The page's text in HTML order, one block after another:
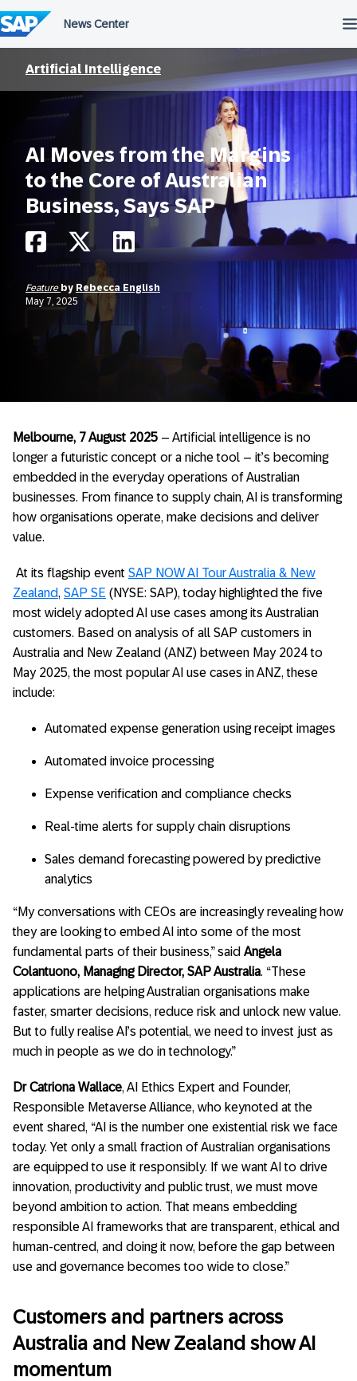
to
content
Artificial Intelligence
AI Moves from the Margins
to the Core of Australian
Business, Says SAP
Feature by Rebecca English
May 7, 2025
Melbourne, 7 August 2025 – Artificial intelligence is no
longer a futuristic concept or a niche tool – it’s becoming
embedded in the everyday operations of Australian
businesses. From finance to supply chain, AI is transforming
how organisations operate, make decisions and deliver
value.
At its flagship event SAP NOW AI Tour Australia & New
Zealand, SAP SE (NYSE: SAP), today highlighted the five
most widely adopted AI use cases among its Australian
customers. Based on analysis of all SAP customers in
Australia and New Zealand (ANZ) between May 2024 to
May 2025, the most popular AI use cases in ANZ, these
include:
Automated expense generation using receipt images
Automated invoice processing
Expense verification and compliance checks
Real-time alerts for supply chain disruptions
Sales demand forecasting powered by predictive
analytics
“My conversations with CEOs are increasingly revealing how
they are looking to embed AI into some of the most
fundamental parts of their business,” said Angela
Colantuono, Managing Director, SAP Australia. “These
applications are helping Australian organisations make
faster, smarter decisions, reduce risk and unlock new value.
But to fully realise AI’s potential, we need to invest just as
much in people as we do in technology.”
Dr Catriona Wallace, AI Ethics Expert and Founder,
Responsible Metaverse Alliance, who keynoted at the
event shared, “AI is the number one existential risk we face
today. Yet only a small fraction of Australian organisations
are equipped to use it responsibly. If we want AI to drive
innovation, productivity and public trust, we must move
beyond ambition to action. That means embedding
responsible AI frameworks that are transparent, ethical and
human-centred, and doing it now, before the gap between
use and governance becomes too wide to close.”
Customers and partners across
Australia and New Zealand show AI
momentum